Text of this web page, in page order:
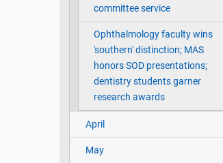
committee service
Ophthalmology faculty wins
'southern' distinction; MAS
honors SOD presentations;
dentistry students garner
research awards
April
May